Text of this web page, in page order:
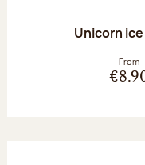
Unicorn
From